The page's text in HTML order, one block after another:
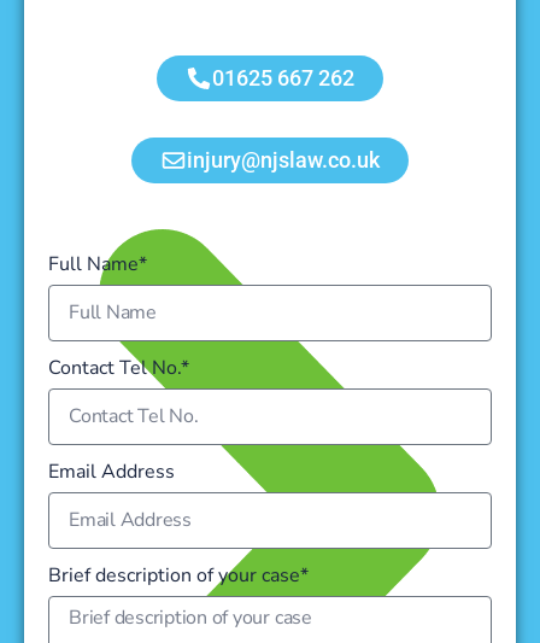
01625 667 262
injury@njslaw.co.uk
Full Name*
Contact Tel No.*
Email Address
Brief description of your case*